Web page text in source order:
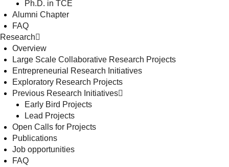
Ph.D. in TCE
Alumni Chapter
FAQ
Research
Overview
Large Scale Collaborative Research Projects
Entrepreneurial Research Initiatives
Exploratory Research Projects
Previous Research Initiatives
Early Bird Projects
Lead Projects
Open Calls for Projects
Publications
Job opportunities
FAQ